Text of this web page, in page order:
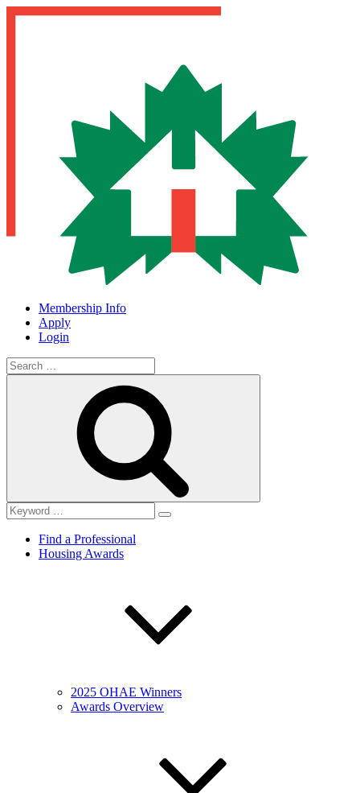
Membership Info
Apply
Login
Search
for:
Find a Professional
Housing Awards
2025 OHAE Winners
Awards Overview